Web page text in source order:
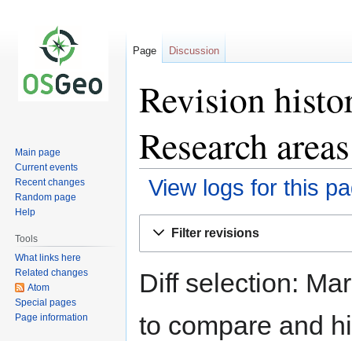
Revision
Research
View logs for this
Filter revisions
Diff selection:
to compare and
Page Discussion
Main page
Current events
Recent changes
Random page
Help
Tools
What links here
Related changes
Atom
Special pages
Page information